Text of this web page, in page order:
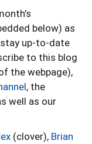
below) as
up-to-date
to this blog
the webpage),
, the
well as our
(clover), Brian